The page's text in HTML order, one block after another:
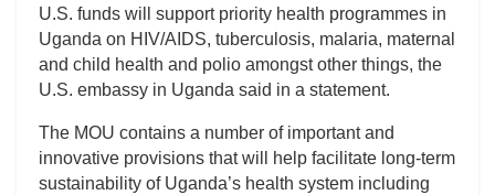
U.S. funds will support priority health programmes in
Uganda on HIV/AIDS, tuberculosis, malaria, maternal
and child health and polio amongst other things, the
U.S. embassy in Uganda said in a statement.
The MOU contains a number of important and
innovative provisions that will help facilitate long-term
sustainability of Uganda’s health system including